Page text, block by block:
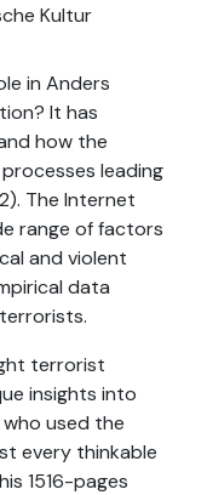
Kultur
in Anders
It has
how the
leading
The Internet
range of factors
and violent
data
terrorist
insights into
used the
every thinkable
1516-pages